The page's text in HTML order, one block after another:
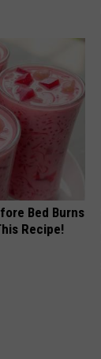
Bed Burns
Recipe!